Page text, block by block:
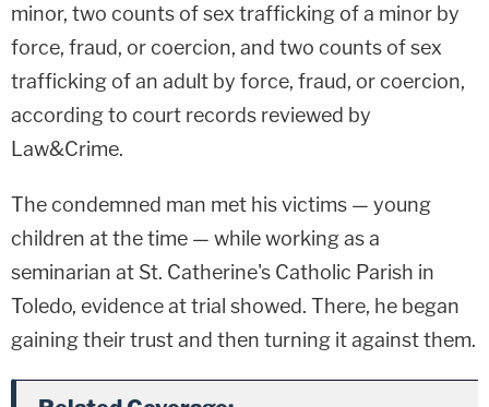
minor, two counts of sex trafficking of a minor by
force, fraud, or coercion, and two counts of sex
trafficking of an adult by force, fraud, or coercion,
according to court records reviewed by
Law&Crime.
The condemned man met his victims — young
children at the time — while working as a
seminarian at St. Catherine's Catholic Parish in
Toledo, evidence at trial showed. There, he began
gaining their trust and then turning it against them.